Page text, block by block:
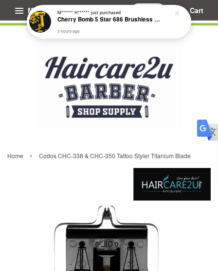
Menu Cart
Home › Codos CHC-338 & CHC-350 Tattoo Styler Titanium Blade
M****** H****** just purchased
Cherry Bomb 5 Star 686 Brushless Compact Hair Dryer
3 hours ago